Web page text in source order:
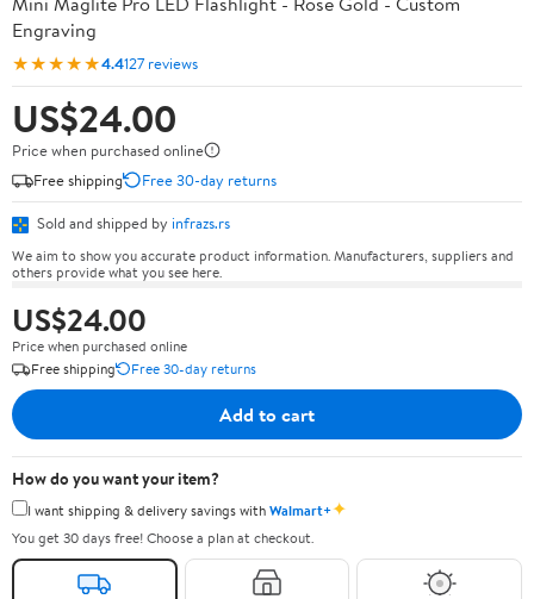
Engraving
★★★★★4.4127 reviews
US$24.00
Price when purchased online
Free shipping
Free 30-day returns
Sold and shipped by infrazs.rs
We aim to show you accurate product information. Manufacturers, suppliers and
others provide what you see here.
US$24.00
Price when purchased online
Free shipping
Free 30-day returns
Add to cart
How do you want your item?
I want shipping & delivery savings withWalmart+✦
You get 30 days free! Choose a plan at checkout.